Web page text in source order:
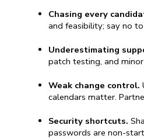
Chasing every
and feasibility; say no
Underestimating
patch testing, and
Weak change control.
calendars matter.
Security shortcuts.
passwords are non-